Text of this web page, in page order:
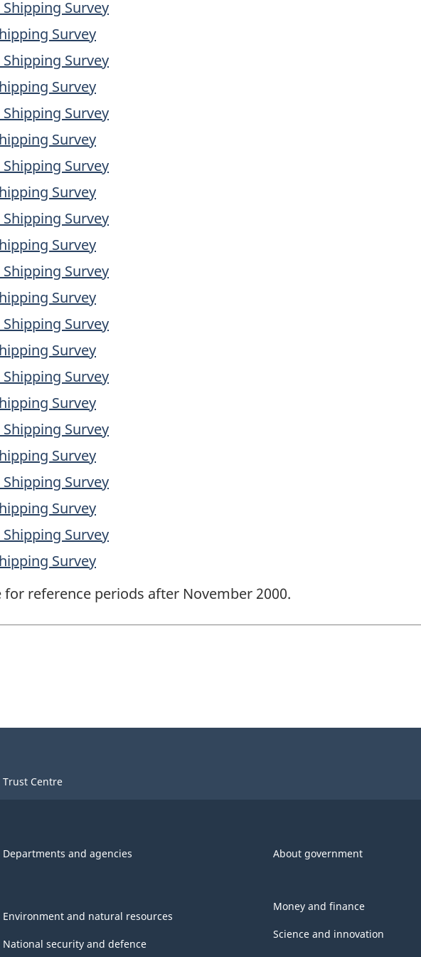
Survey
Survey
Survey
Survey
Survey
Survey
Survey
Survey
Survey
Survey
Survey
Survey
Survey
Survey
Survey
Survey
Survey
Survey
Survey
Survey
Survey
Survey
reference periods after November 2000.
Trust Centre
Departments and agencies About government
Environment and natural resources
National security and defence
Money and finance
Science and innovation